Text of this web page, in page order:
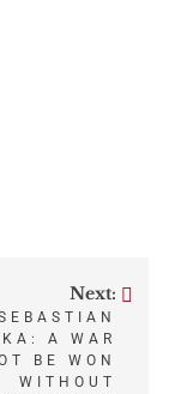
Next:
A WAR
BE WON
WITHOUT